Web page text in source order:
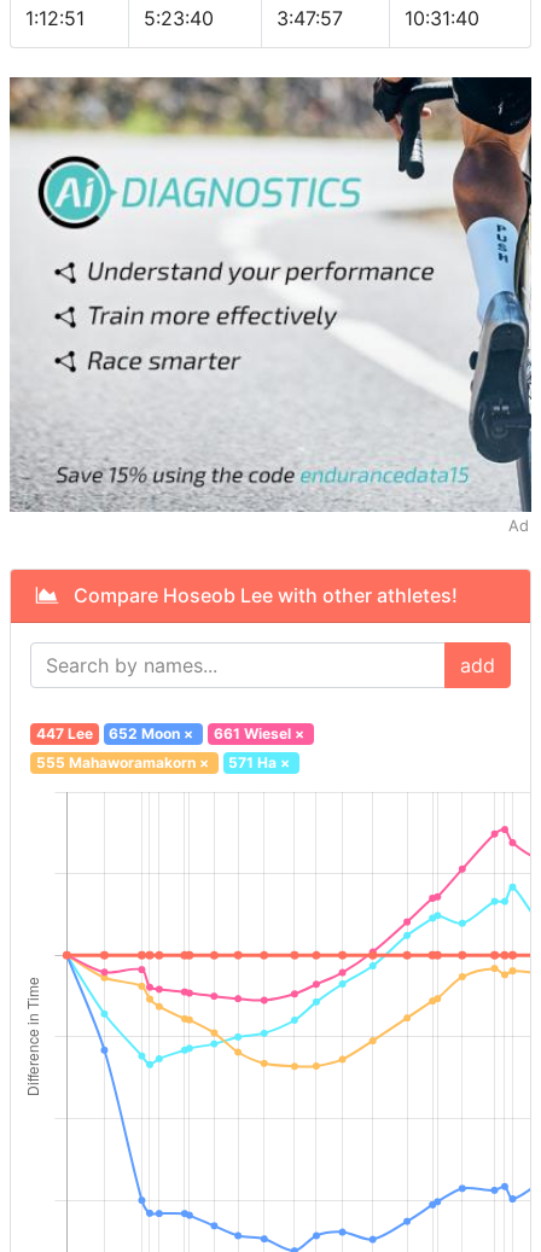
1:12:51 5:23:40 3:47:57 10:31:40
Ad
Compare Hoseob Lee with other athletes!
add
447 Lee 652 Moon × 661 Wiesel×
555 Mahaworamakorn× 571 Ha ×